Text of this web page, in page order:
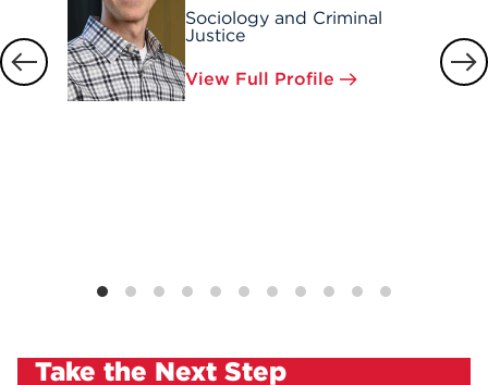
Sociology and Criminal
Justice
View Full Profile
Take the Next Step